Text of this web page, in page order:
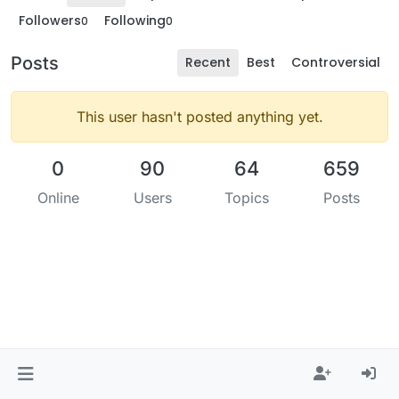
Followers0 Following0
Posts Recent Best Controversial
This user hasn't posted anything yet.
0
Online
90
Users
64
Topics
659
Posts